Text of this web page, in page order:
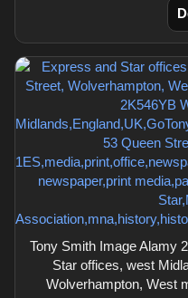
Tony Smith Image Alamy
Star offices, west
Wolverhampton, West